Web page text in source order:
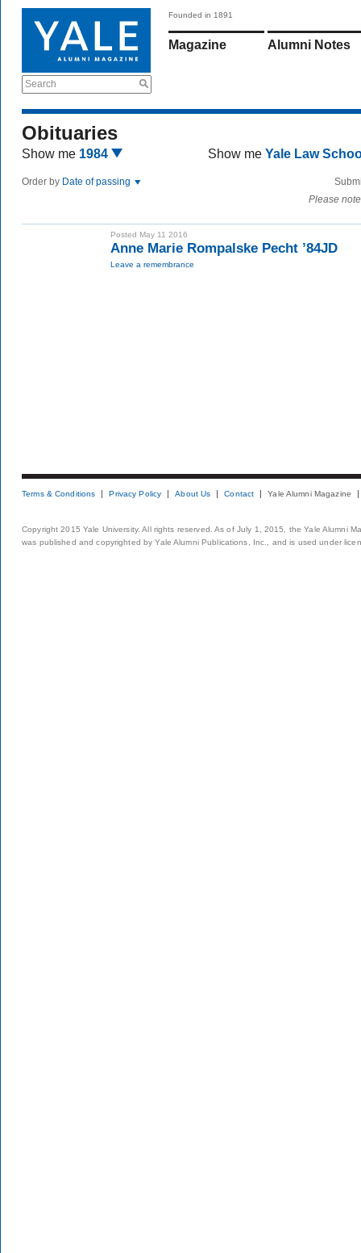
Search
Founded in 1891
Magazine Alumni Notes
Obituaries
Show me 1984 Show me Yale Law
Order by Date of passing
Please
Posted May 11 2016
Anne Marie Rompalske Pecht ’84JD
Leave a remembrance
Terms & Conditions Privacy Policy About Us Contact Yale Alumni Magazine
Copyright 2015 Yale University. All rights reserved. As of July 1, 2015, the Yale Alumni
was published and copyrighted by Yale Alumni Publications, Inc., and is used under